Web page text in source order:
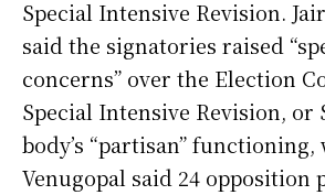
Special Intensive Revision.
said the signatories raised
concerns” over the Election
Special Intensive Revision, or
body’s “partisan” functioning,
Venugopal said 24 opposition